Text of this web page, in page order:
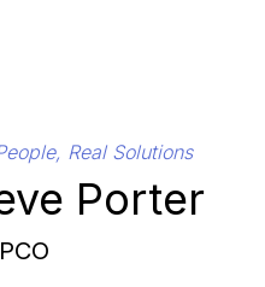
Real Solutions
Porter